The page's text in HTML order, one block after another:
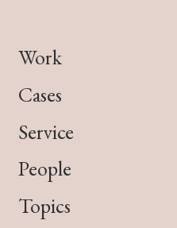
Work
Cases
Service
People
Topics